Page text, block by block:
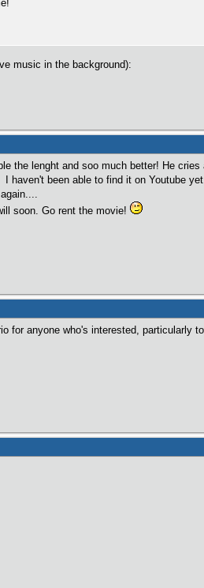
music in the background):
the lenght and soo much better! He
been able to find it on Youtube
soon. Go rent the movie!
for anyone who's interested, particularly